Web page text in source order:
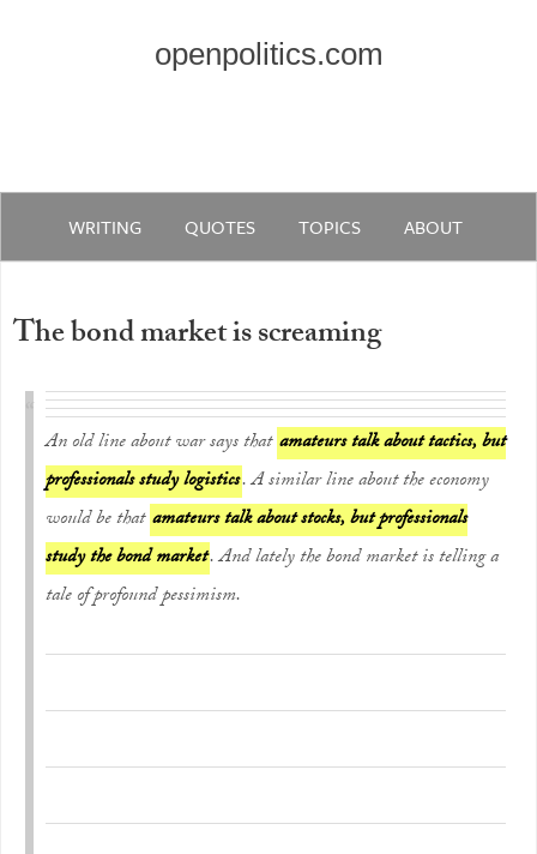
openpolitics.com
WRITING QUOTES TOPICS ABOUT
The bond market is screaming
An old line about war says thatamateurs talk about tactics, but
professionals study logistics. A similar line about the economy
would be thatamateurs talk about stocks, but professionals
study the bond market. And lately the bond market is telling a
tale of profound pessimism.